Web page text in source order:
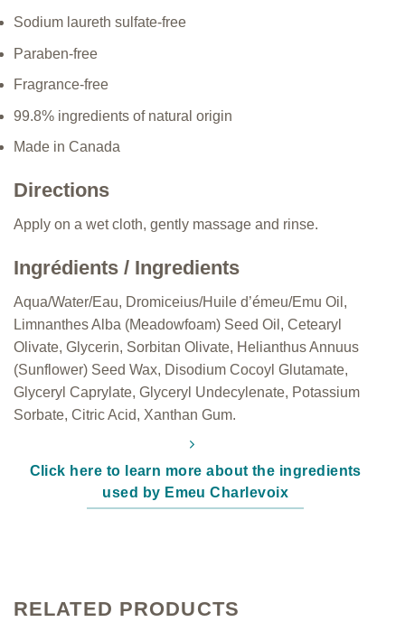
Sodium laureth sulfate-free
Paraben-free
Fragrance-free
99.8% ingredients of natural origin
Made in Canada
Directions
Apply on a wet cloth, gently massage and rinse.
Ingrédients / Ingredients
Aqua/Water/Eau, Dromiceius/Huile d’émeu/Emu Oil,
Limnanthes Alba (Meadowfoam) Seed Oil, Cetearyl
Olivate, Glycerin, Sorbitan Olivate, Helianthus Annuus
(Sunflower) Seed Wax, Disodium Cocoyl Glutamate,
Glyceryl Caprylate, Glyceryl Undecylenate, Potassium
Sorbate, Citric Acid, Xanthan Gum.
Click here to learn more about the ingredients
used by Emeu Charlevoix
RELATED PRODUCTS